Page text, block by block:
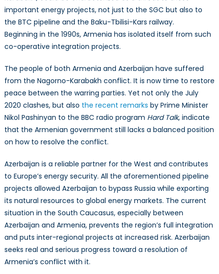
important energy projects, not just to the SGC but also to
the BTC pipeline and the Baku-Tbilisi-Kars railway.
Beginning in the 1990s, Armenia has isolated itself from such
co-operative integration projects.
The people of both Armenia and Azerbaijan have suffered
from the Nagorno-Karabakh conflict. It is now time to restore
peace between the warring parties. Yet not only the July
2020 clashes, but also the recent remarks by Prime Minister
Nikol Pashinyan to the BBC radio program Hard Talk, indicate
that the Armenian government still lacks a balanced position
on how to resolve the conflict.
Azerbaijan is a reliable partner for the West and contributes
to Europe’s energy security. All the aforementioned pipeline
projects allowed Azerbaijan to bypass Russia while exporting
its natural resources to global energy markets. The current
situation in the South Caucasus, especially between
Azerbaijan and Armenia, prevents the region’s full integration
and puts inter-regional projects at increased risk. Azerbaijan
seeks real and serious progress toward a resolution of
Armenia’s conflict with it.